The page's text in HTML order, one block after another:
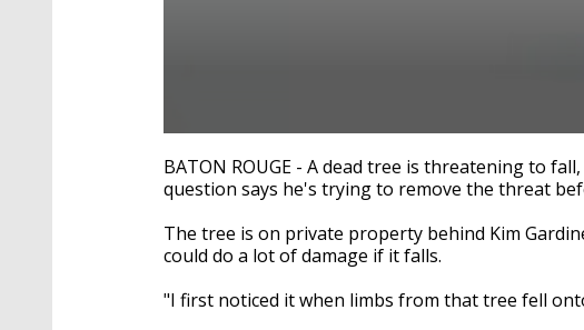
seconds
of
1
53
seconds
Volume
90%
BATON ROUGE - A dead tree is threatening to
question says he's trying to remove the threat
The tree is on private property behind Kim
could do a lot of damage if it falls.
"I first noticed it when limbs from that tree fell